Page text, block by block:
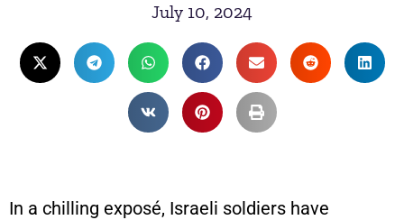
July 10, 2024
In a chilling exposé, Israeli soldiers have